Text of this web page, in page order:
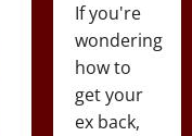
If you're
wondering
how to
get your
ex back,